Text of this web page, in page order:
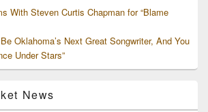
With Steven Curtis Chapman for “Blame
Oklahoma’s Next Great Songwriter, And You
Under Stars”
News